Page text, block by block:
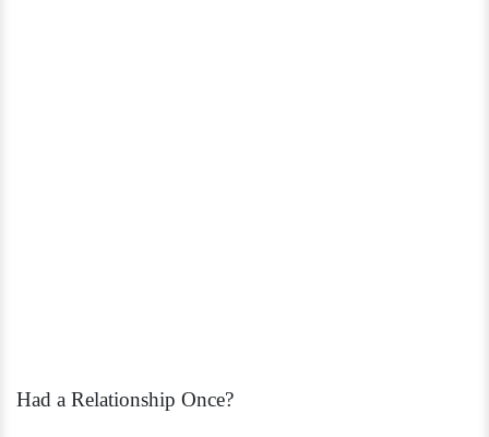
Had a Relationship Once?